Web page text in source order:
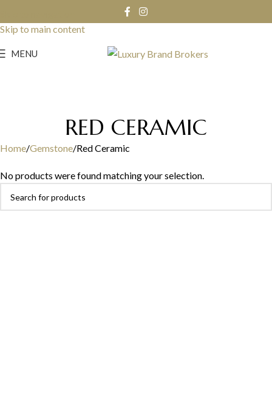
Skip to main content
MENU
RED CERAMIC
Home Gemstone Red Ceramic
No products were found matching your selection.